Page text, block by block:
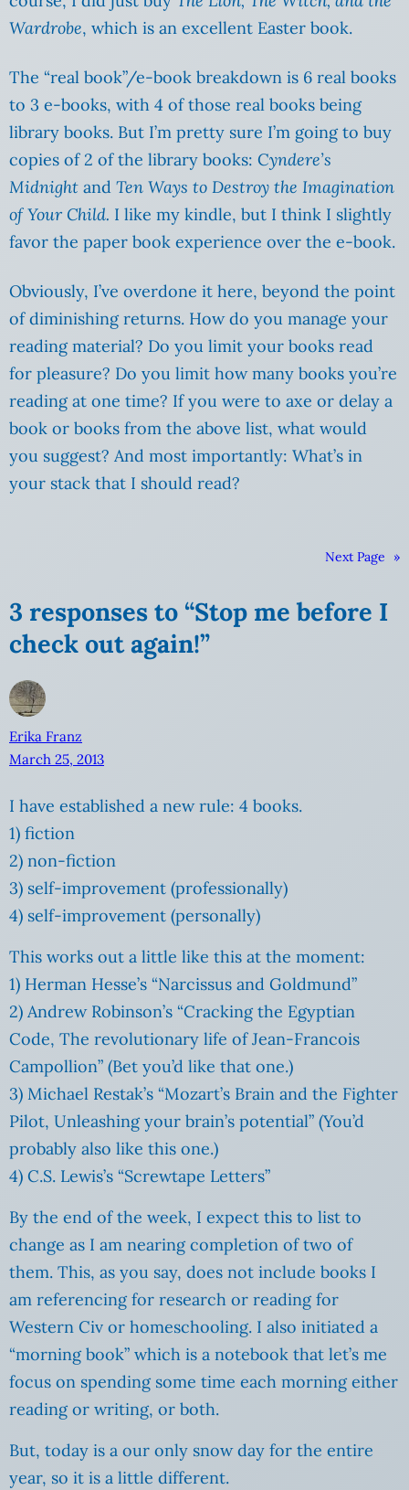
Wardrobe, which is an excellent Easter book.
The “real book”/e-book breakdown is 6 real books
to 3 e-books, with 4 of those real books being
library books. But I’m pretty sure I’m going to buy
copies of 2 of the library books: Cyndere’s
Midnight and Ten Ways to Destroy the Imagination
of Your Child. I like my kindle, but I think I slightly
favor the paper book experience over the e-book.
Obviously, I’ve overdone it here, beyond the point
of diminishing returns. How do you manage your
reading material? Do you limit your books read
for pleasure? Do you limit how many books you’re
reading at one time? If you were to axe or delay a
book or books from the above list, what would
you suggest? And most importantly: What’s in
your stack that I should read?
Next Page »
3 responses to “Stop me before I
check out again!”
Erika Franz
March 25, 2013
I have established a new rule: 4 books.
1) fiction
2) non-fiction
3) self-improvement (professionally)
4) self-improvement (personally)
This works out a little like this at the moment:
1) Herman Hesse’s “Narcissus and Goldmund”
2) Andrew Robinson’s “Cracking the Egyptian
Code, The revolutionary life of Jean-Francois
Campollion” (Bet you’d like that one.)
3) Michael Restak’s “Mozart’s Brain and the Fighter
Pilot, Unleashing your brain’s potential” (You’d
probably also like this one.)
4) C.S. Lewis’s “Screwtape Letters”
By the end of the week, I expect this to list to
change as I am nearing completion of two of
them. This, as you say, does not include books I
am referencing for research or reading for
Western Civ or homeschooling. I also initiated a
“morning book” which is a notebook that let’s me
focus on spending some time each morning either
reading or writing, or both.
But, today is a our only snow day for the entire
year, so it is a little different.